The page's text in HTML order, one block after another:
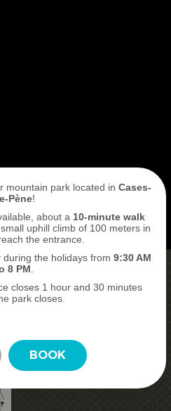
mountain park located in Cases-
Pène!
about a 10-minute walk
small uphill climb of 100 meters in
the entrance.
the holidays from 9:30 AM
8 PM
closes 1 hour and 30 minutes
park closes.
BOOK